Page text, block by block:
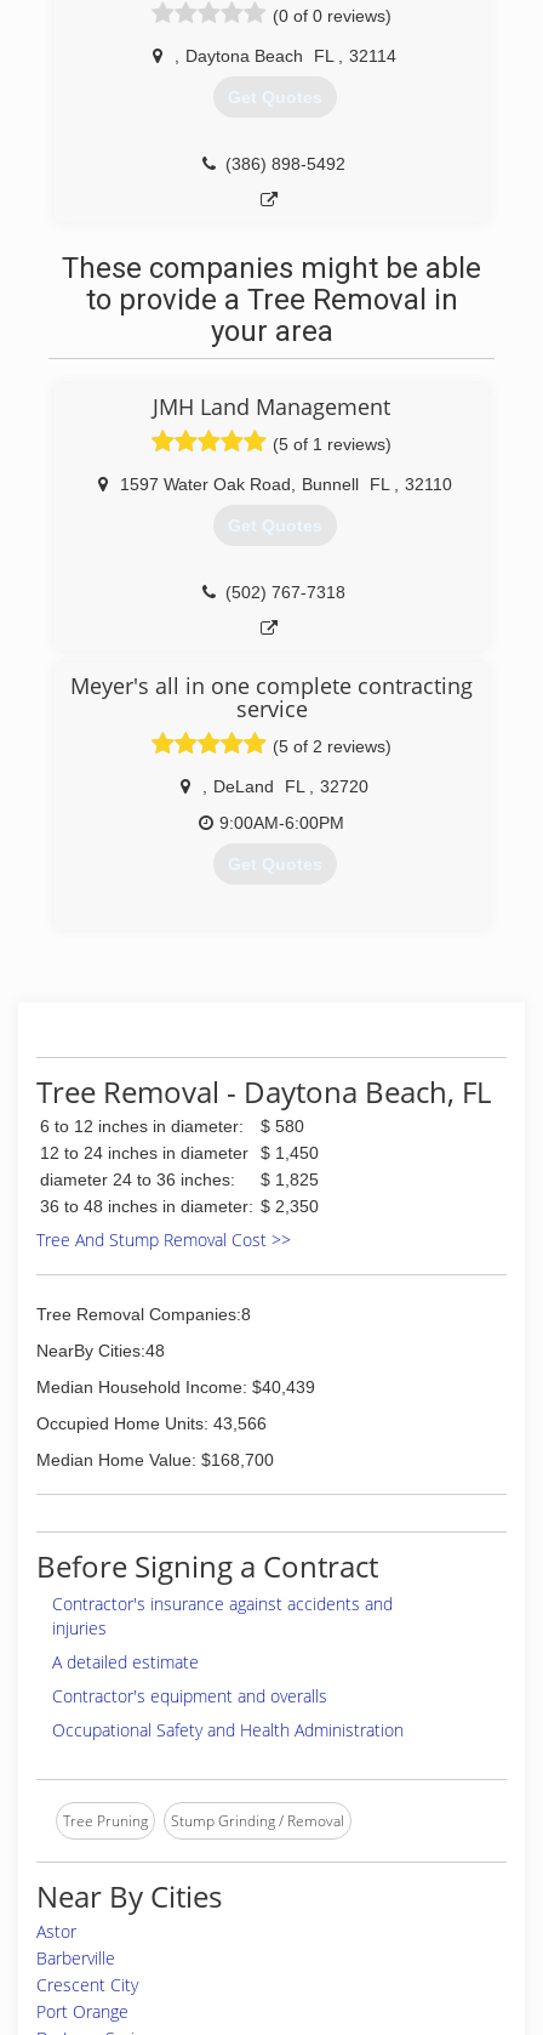
(0 of 0 reviews)
Daytona Beach FL 32114
Get Quotes
(386) 898-5492
These companies might be able
to provide a Tree Removal in
your area
JMH Land Management
(5 of 1 reviews)
1597 Water Oak Road Bunnell FL 32110
Get Quotes
(502) 767-7318
Meyer's all in one complete contracting
service
(5 of 2 reviews)
DeLand FL
32720
9:00AM-6:00PM
Get Quotes
Tree Removal - Daytona Beach, FL
6 to 12 inches in diameter:
$ 580
12 to 24 inches in diameter
$ 1,450
diameter 24 to 36 inches:
$ 1,825
36 to 48 inches in diameter: $ 2,350
Tree And Stump Removal Cost >>
Tree Removal Companies:8
NearBy Cities:48
Median Household Income: $40,439
Occupied Home Units: 43,566
Median Home Value: $168,700
Before Signing a Contract
Contractor's insurance against accidents and
injuries
A detailed estimate
Contractor's equipment and overalls
Occupational Safety and Health Administration
Tree Pruning Stump Grinding / Removal
Near By Cities
Astor
Barberville
Crescent City
Port Orange